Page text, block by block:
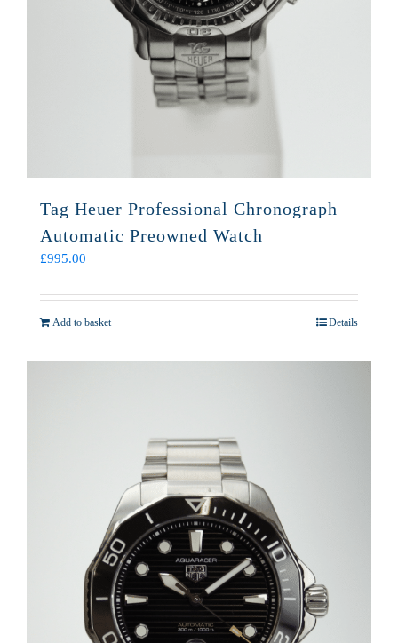
Tag Heuer Professional Chronograph
Automatic Preowned Watch
£995.00
Add to basket Details